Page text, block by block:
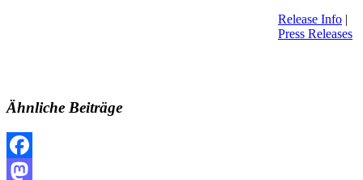
Release Info |
Press Releases
Ähnliche Beiträge
Facebook